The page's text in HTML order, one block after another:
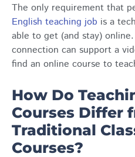
The only requirement that
English teaching job is a
able to get (and stay)
connection can support a
find an online course to
How Do
Courses Differ
Traditional
Courses?